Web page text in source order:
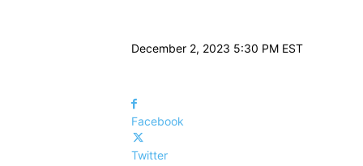
December 2, 2023 5:30 PM EST
Facebook
Twitter